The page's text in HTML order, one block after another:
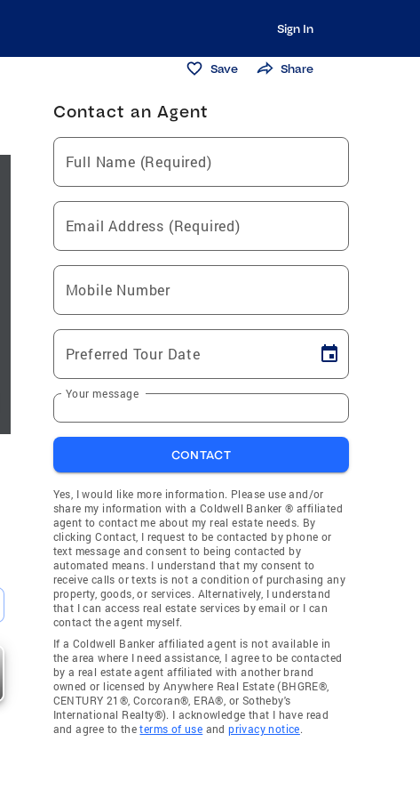
Sign In
Save Share
Contact an Agent
Full Name (Required)
Email Address (Required)
Mobile Number
Preferred Tour Date
Your message
CONTACT
Yes, I would like more information. Please use and/or
share my information with a Coldwell Banker ® affiliated
agent to contact me about my real estate needs. By
clicking Contact, I request to be contacted by phone or
text message and consent to being contacted by
automated means. I understand that my consent to
receive calls or texts is not a condition of purchasing any
property, goods, or services. Alternatively, I understand
that I can access real estate services by email or I can
contact the agent myself.
If a Coldwell Banker affiliated agent is not available in
the area where I need assistance, I agree to be contacted
by a real estate agent affiliated with another brand
owned or licensed by Anywhere Real Estate (BHGRE®,
CENTURY 21®, Corcoran®, ERA®, or Sotheby's
International Realty®). I acknowledge that I have read
and agree to theterms of use andprivacy notice.